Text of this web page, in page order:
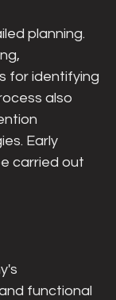
planning.
for identifying
also
Early
carried out
functional